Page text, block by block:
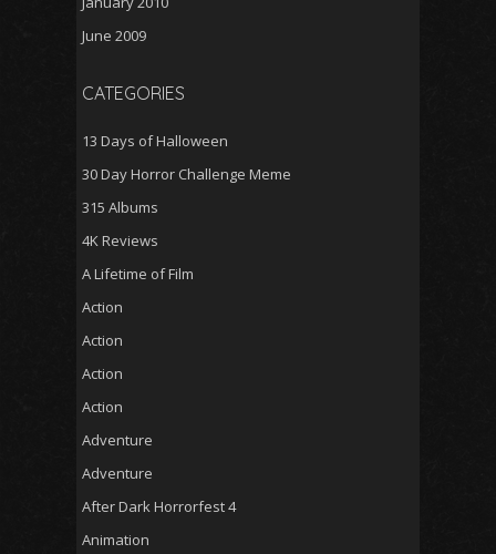
June 2009
CATEGORIES
13 Days of Halloween
30 Day Horror Challenge Meme
315 Albums
4K Reviews
A Lifetime of Film
Action
Action
Action
Action
Adventure
Adventure
After Dark Horrorfest 4
Animation